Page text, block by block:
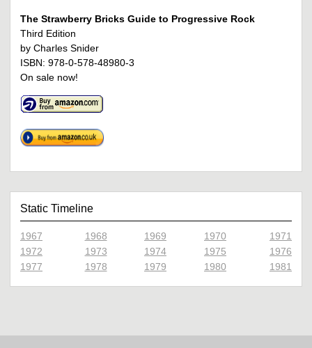
The Strawberry Bricks Guide to Progressive Rock
Third Edition
by Charles Snider
ISBN: 978-0-578-48980-3
On sale now!
Static Timeline
1967 1968 1969 1970
1971
1972
1973 1974 1975
1976
1977
1978 1979 1980 1981